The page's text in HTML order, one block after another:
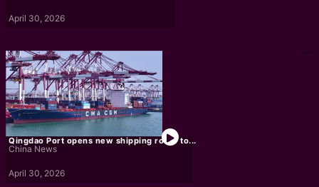
April 30, 2026
Qingdao Port opens new shipping route to...
China News
April 30, 2026